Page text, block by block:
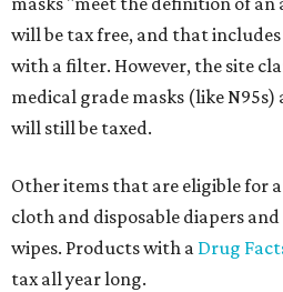
will be tax free, and that
with a filter. However, the site
medical grade masks (like
will still be taxed.
Other items that are eligible for
cloth and disposable diapers
wipes. Products with a Drug
tax all year long.